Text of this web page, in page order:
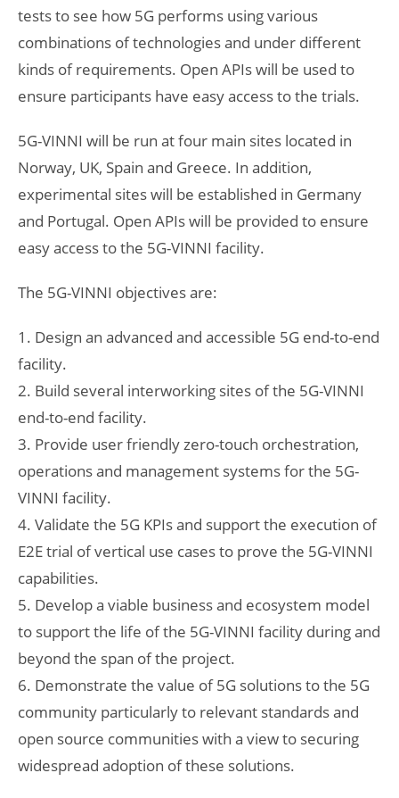
tests to see how 5G performs using various
combinations of technologies and under different
kinds of requirements. Open APIs will be used to
ensure participants have easy access to the trials.
5G-VINNI will be run at four main sites located in
Norway, UK, Spain and Greece. In addition,
experimental sites will be established in Germany
and Portugal. Open APIs will be provided to ensure
easy access to the 5G-VINNI facility.
The 5G-VINNI objectives are:
1. Design an advanced and accessible 5G end-to-end
facility.
2. Build several interworking sites of the 5G-VINNI
end-to-end facility.
3. Provide user friendly zero-touch orchestration,
operations and management systems for the 5G-
VINNI facility.
4. Validate the 5G KPIs and support the execution of
E2E trial of vertical use cases to prove the 5G-VINNI
capabilities.
5. Develop a viable business and ecosystem model
to support the life of the 5G-VINNI facility during and
beyond the span of the project.
6. Demonstrate the value of 5G solutions to the 5G
community particularly to relevant standards and
open source communities with a view to securing
widespread adoption of these solutions.